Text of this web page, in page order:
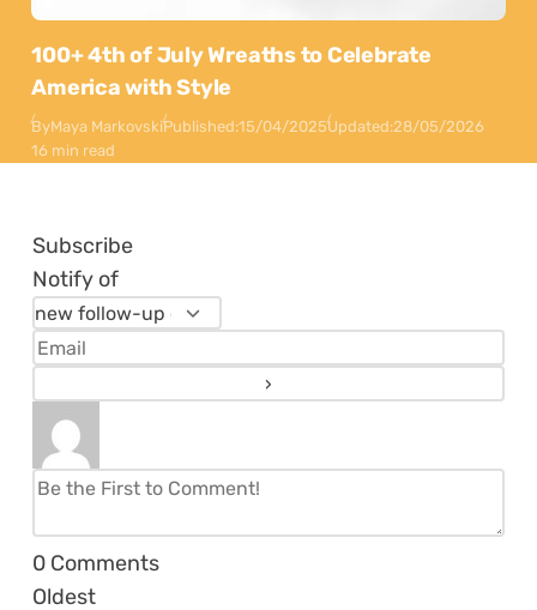
100+ 4th of July Wreaths to Celebrate
America with Style
ByMaya MarkovskiPublished:15/04/2025Updated:28/05/2026
16 min read
Subscribe
Notify of
0 Comments
Oldest